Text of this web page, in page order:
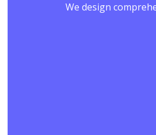
We design